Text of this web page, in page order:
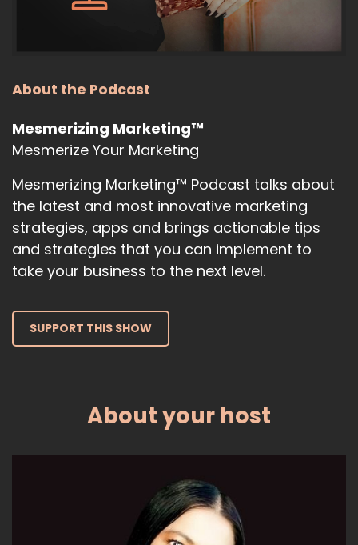
About the Podcast
Mesmerizing Marketing™
Mesmerize Your Marketing
Mesmerizing Marketing™ Podcast talks about
the latest and most innovative marketing
strategies, apps and brings actionable tips
and strategies that you can implement to
take your business to the next level.
SUPPORT THIS SHOW
About your host